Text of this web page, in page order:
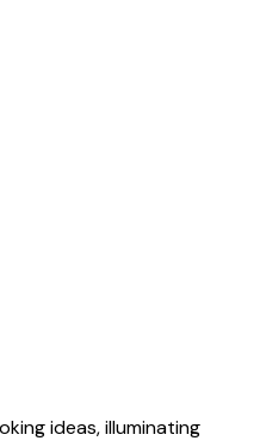
ideas, illuminating